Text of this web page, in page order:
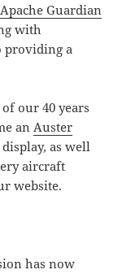
Guardian
with
providing a
our 40 years
anAuster
as well
aircraft
website.
has now